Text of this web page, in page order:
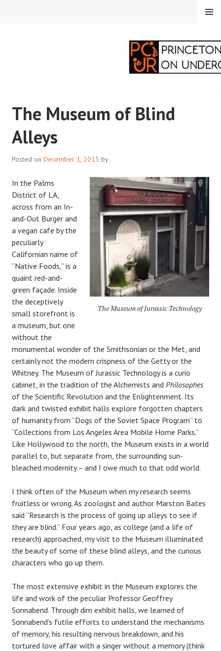
CORRESPONDENTS ON
UNDERGRADUATE
RESEARCH
MENU
The Museum of Blind
Alleys
Posted on December 1, 2015 by
The Museum of Jurassic Technology
In the Palms
District of LA,
across from an In-
and-Out Burger and
a vegan cafe by the
peculiarly
Californian name of
“Native Foods,” is a
quaint red-and-
green façade. Inside
the deceptively
small storefront is
a museum, but one
without the
monumental wonder of the Smithsonian or the Met, and
certainly not the modern crispness of the Getty or the
Whitney. The Museum of Jurassic Technology is a curio
cabinet, in the tradition of the Alchemists and Philosophes
of the Scientific Revolution and the Enlightenment. Its
dark and twisted exhibit halls explore forgotten chapters
of humanity from “Dogs of the Soviet Space Program” to
“Collections from Los Angeles Area Mobile Home Parks.”
Like Hollywood to the north, the Museum exists in a world
parallel to, but separate from, the surrounding sun-
bleached modernity – and I owe much to that odd world.
I think often of the Museum when my research seems
fruitless or wrong. As zoologist and author Marston Bates
said “Research is the process of going up alleys to see if
they are blind.” Four years ago, as college (and a life of
research) approached, my visit to the Museum illuminated
the beauty of some of these blind alleys, and the curious
characters who go up them.
The most extensive exhibit in the Museum explores the
life and work of the peculiar Professor Geoffrey
Sonnabend. Through dim exhibit halls, we learned of
Sonnabend’s futile efforts to understand the mechanisms
of memory, his resulting nervous breakdown, and his
tortured love affair with a singer without a memory (think